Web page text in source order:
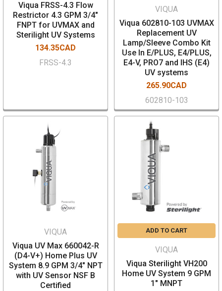
Viqua FRSS-4.3 Flow
Restrictor 4.3 GPM 3/4"
FNPT for UVMAX and
Sterilight UV Systems
134.35CAD
FRSS-4.3
VIQUA
Viqua 602810-103 UVMAX
Replacement UV
Lamp/Sleeve Combo Kit
Use In E/PLUS, E4/PLUS,
E4-V, PRO7 and IHS (E4)
UV systems
265.90CAD
602810-103
VIQUA
Viqua UV Max 660042-R
(D4-V+) Home Plus UV
System 8.9 GPM 3/4" NPT
with UV Sensor NSF B
Certified
ADD TO CART
VIQUA
Viqua Sterilight VH200
Home UV System 9 GPM
1" MNPT